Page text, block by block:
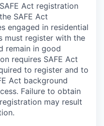
Act registration
SAFE Act
engaged in residential
must register with the
remain in good
requires SAFE Act
to register and to
Act background
Failure to obtain
may result